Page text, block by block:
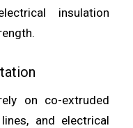
insulation
on co-extruded
and electrical